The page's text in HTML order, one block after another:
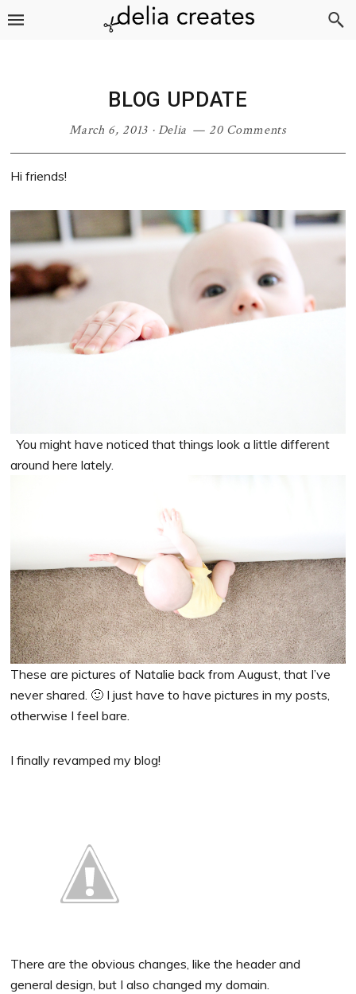
Skip
Skip
Skip
Skip
BLOG UPDATE
March 6, 2013·Delia 20 Comments
Hi friends!
You might have noticed that things look a little different
around here lately.
These are pictures of Natalie back from August, that I’ve
never shared. 🙂 I just have to have pictures in my posts,
otherwise I feel bare.
I finally revamped my blog!
There are the obvious changes, like the header and
general design, but I also changed my domain.